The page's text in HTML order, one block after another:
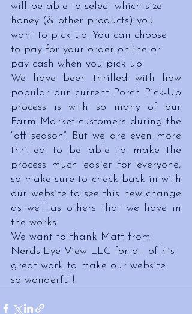
will be able to select which size
honey (& other products) you
want to pick up. You can choose
to pay for your order online or
pay cash when you pick up.
We have been thrilled with how
popular our current Porch Pick-Up
process is with so many of our
Farm Market customers during the
“off season”. But we are even more
thrilled to be able to make the
process much easier for everyone,
so make sure to check back in with
our website to see this new change
as well as others that we have in
the works.
We want to thank Matt from
Nerds-Eye View LLC for all of his
great work to make our website
so wonderful!